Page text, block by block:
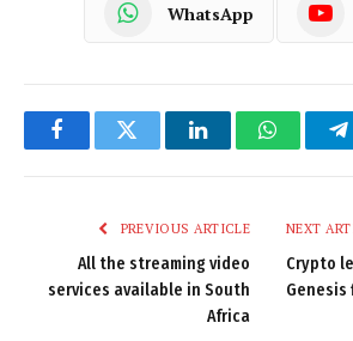
WhatsApp
FacebookTwitter LinkedIn
PREVIOUS ARTICLE
All the streaming video
services available in South
Africa
NEXT
Crypto